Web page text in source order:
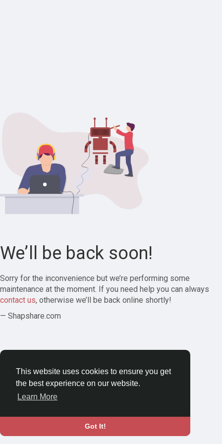
This website uses cookies to ensure you get
the best experience on our website.
Learn More
Got It!
We’ll be back soon!
Sorry for the inconvenience but we’re performing some
maintenance at the moment. If you need help you can always
contact us, otherwise we’ll be back online shortly!
— Shapshare.com